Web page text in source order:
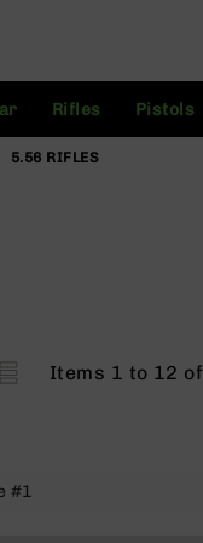
Rifles Pistols
5.56 RIFLES
Items 1 to 12 of
#1